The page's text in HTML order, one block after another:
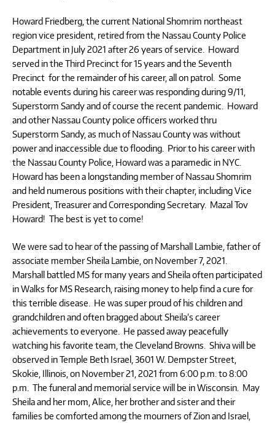
Howard Friedberg, the current National Shomrim northeast
region vice president, retired from the Nassau County Police
Department in July 2021 after 26 years of service. Howard
served in the Third Precinct for 15 years and the Seventh
Precinct for the remainder of his career, all on patrol. Some
notable events during his career was responding during 9/11,
Superstorm Sandy and of course the recent pandemic. Howard
and other Nassau County police officers worked thru
Superstorm Sandy, as much of Nassau County was without
power and inaccessible due to flooding. Prior to his career with
the Nassau County Police, Howard was a paramedic in NYC.
Howard has been a longstanding member of Nassau Shomrim
and held numerous positions with their chapter, including Vice
President, Treasurer and Corresponding Secretary. Mazal Tov
Howard! The best is yet to come!
We were sad to hear of the passing of Marshall Lambie, father of
associate member Sheila Lambie, on November 7, 2021.
Marshall battled MS for many years and Sheila often participated
in Walks for MS Research, raising money to help find a cure for
this terrible disease. He was super proud of his children and
grandchildren and often bragged about Sheila’s career
achievements to everyone. He passed away peacefully
watching his favorite team, the Cleveland Browns. Shiva will be
observed in Temple Beth Israel, 3601 W. Dempster Street,
Skokie, Illinois, on November 21, 2021 from 6:00 p.m. to 8:00
p.m. The funeral and memorial service will be in Wisconsin. May
Sheila and her mom, Alice, her brother and sister and their
families be comforted among the mourners of Zion and Israel,